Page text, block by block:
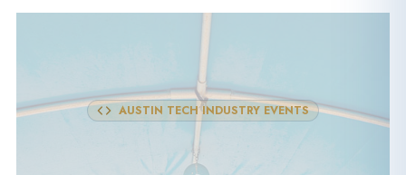
AUSTIN TECH INDUSTRY EVENTS